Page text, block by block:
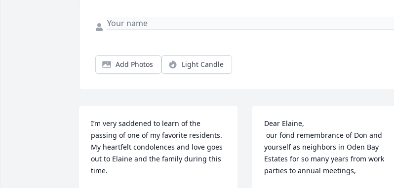
Add Photos Light Candle
I’m very saddened to learn of the
passing of one of my favorite residents.
My heartfelt condolences and love goes
out to Elaine and the family during this
time.
Dear Elaine,
our fond remembrance of Don and
yourself as neighbors in Oden Bay
Estates for so many years from work
parties to annual meetings,